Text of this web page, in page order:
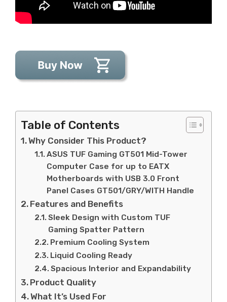
Table of Contents
Why Consider This Product?
ASUS TUF Gaming GT501 Mid-Tower
Computer Case for up to EATX
Motherboards with USB 3.0 Front
Panel Cases GT501/GRY/WITH Handle
Features and Benefits
Sleek Design with Custom TUF
Gaming Spatter Pattern
Premium Cooling System
Liquid Cooling Ready
Spacious Interior and Expandability
Product Quality
What It’s Used For